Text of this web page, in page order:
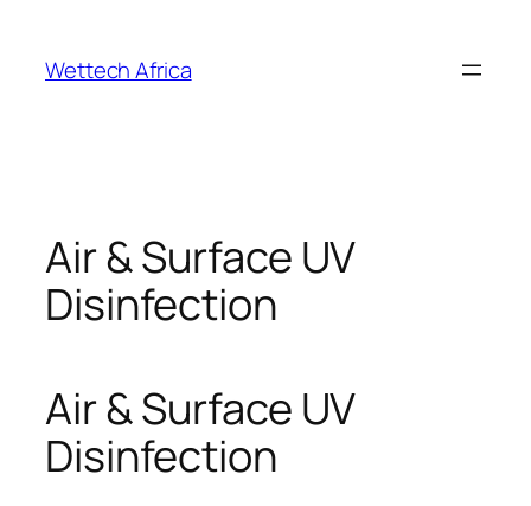
content
Wettech Africa
Air & Surface UV
Disinfection
Air & Surface UV
Disinfection